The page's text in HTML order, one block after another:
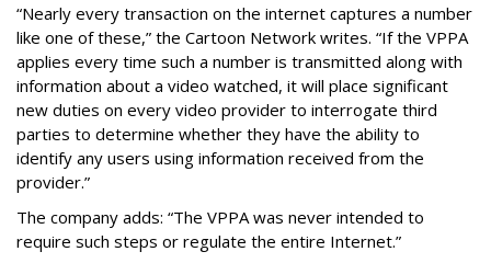
“Nearly every transaction on the internet captures a number
like one of these,” the Cartoon Network writes. “If the VPPA
applies every time such a number is transmitted along with
information about a video watched, it will place significant
new duties on every video provider to interrogate third
parties to determine whether they have the ability to
identify any users using information received from the
provider.”
The company adds: “The VPPA was never intended to
require such steps or regulate the entire Internet.”